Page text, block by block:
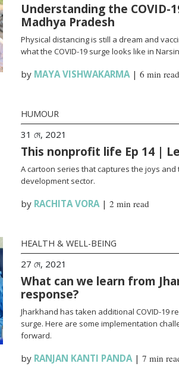
Understanding the COVID-
Madhya Pradesh
Physical distancing is still a dream and
what the COVID-19 surge looks like in
by MAYA VISHWAKARMA| 6 min read
HUMOUR
31 মে, 2021
This nonprofit life Ep 14 |
A cartoon series that captures the joys
development sector.
by RACHITA VORA| 2 min read
HEALTH & WELL-BEING
27 মে, 2021
What can we learn from
response?
Jharkhand has taken additional COVID-19
surge. Here are some implementation
forward.
by RANJAN KANTI PANDA| 7 min